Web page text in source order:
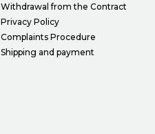
Withdrawal from the Contract
Privacy Policy
Complaints Procedure
Shipping and payment